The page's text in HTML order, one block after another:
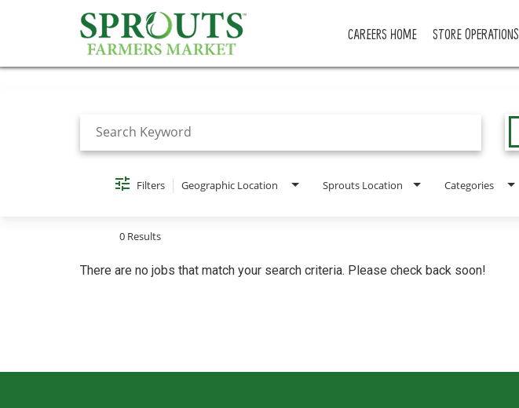
CAREERS HOME STORE OPERATIONS
Job Search Page
Filters Geographic Location Sprouts Location Categories
0 Results
There are no jobs that match your search criteria. Please check back soon!